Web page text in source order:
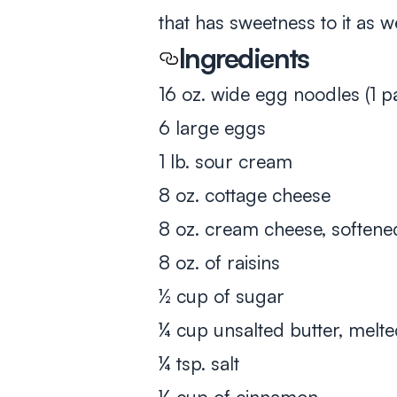
that has sweetness to it as
Ingredients
16 oz. wide egg noodles (1
6 large eggs
1 lb. sour cream
8 oz. cottage cheese
8 oz. cream cheese,
8 oz. of raisins
½ cup of sugar
¼ cup unsalted butter,
¼ tsp. salt